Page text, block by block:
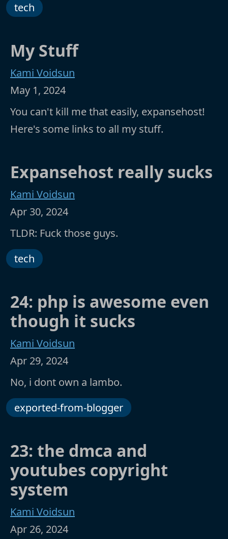
tech
My Stuff
Kami Voidsun
May 1, 2024
You can't kill me that easily, expansehost!
Here's some links to all my stuff.
Expansehost really sucks
Kami Voidsun
Apr 30, 2024
TLDR: Fuck those guys.
tech
24: php is awesome even
though it sucks
Kami Voidsun
Apr 29, 2024
No, i dont own a lambo.
exported-from-blogger
23: the dmca and
youtubes copyright
system
Kami Voidsun
Apr 26, 2024